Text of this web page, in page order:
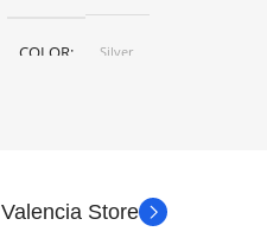
COLOR
Silver
Valencia Store